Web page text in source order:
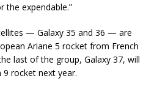
the expendable.”
— Galaxy 35 and 36 — are
Ariane 5 rocket from French
last of the group, Galaxy 37, will
9 rocket next year.